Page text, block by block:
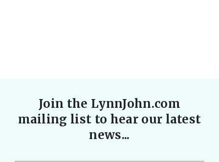
Join the LynnJohn.com
mailing list to hear our latest
news...